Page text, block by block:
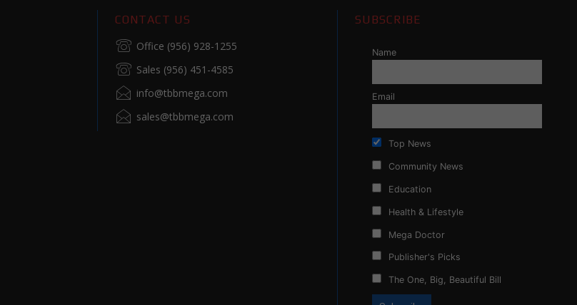
CONTACT US
Office (956) 928-1255
Sales (956) 451-4585
info@tbbmega.com
sales@tbbmega.com
SUBSCRIBE
Name
Email
Top News
Community News
Education
Health & Lifestyle
Mega Doctor
Publisher's Picks
The One, Big, Beautiful Bill